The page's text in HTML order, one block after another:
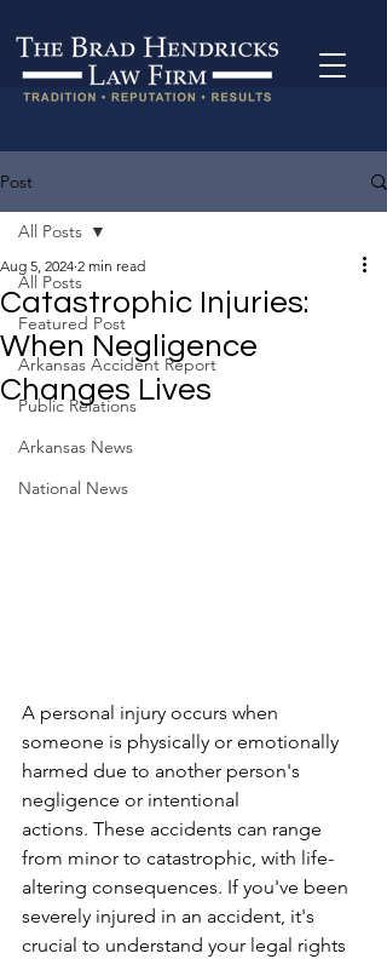
Post
All Posts
Featured Post
Arkansas Accident Report
Public Relations
Arkansas News
National News
All Posts
Catastrophic Injuries:
When Negligence
Changes Lives
Aug 5, 2024 2 min read
A personal injury occurs when
someone is physically or emotionally
harmed due to another person's
negligence or intentional
actions. These accidents can range
from minor to catastrophic, with life-
altering consequences. If you've been
severely injured in an accident, it's
crucial to understand your legal rights